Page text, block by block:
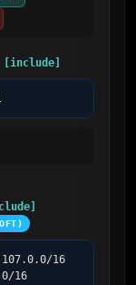
[include]
16
16